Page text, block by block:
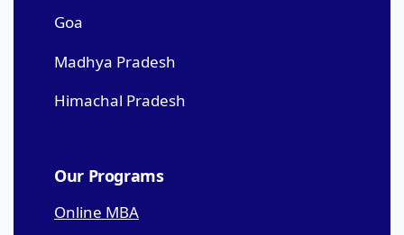
Goa
Madhya Pradesh
Himachal Pradesh
Our Programs
Online MBA